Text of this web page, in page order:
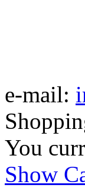
e-mail:
You
Show